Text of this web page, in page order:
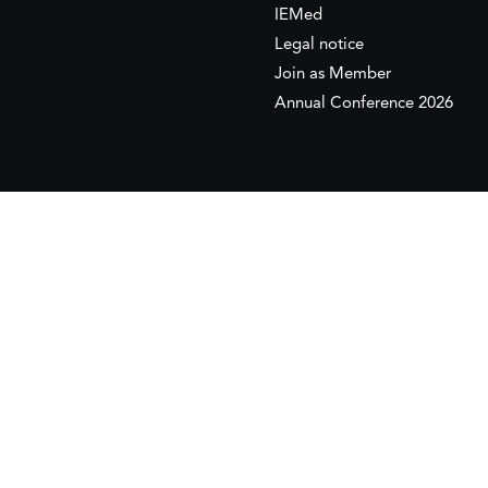
IEMed
Legal notice
Join as Member
Annual Conference 2026